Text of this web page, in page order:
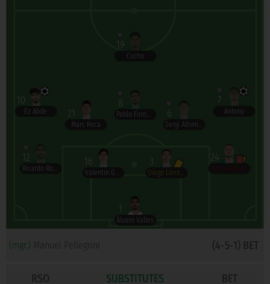
(mgr.) Manuel Pellegrini (4-5-1) BET
1
Álvaro Valles
16
Valentín Gómez
3
Diego Llorente
12
Ricardo Rodríguez
24
Aitor Ruibal
21
Marc Roca
6
Sergi Altimira
8
Pablo Fornals
10
Ez Abde
7
Antony
19
Cucho
RSO SUBSTITUTES BET